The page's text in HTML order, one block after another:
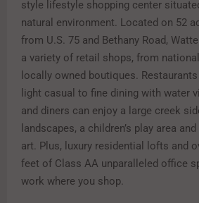
style lifestyle shopping center
natural environment. Located on 52
from U.S. 75 and Bethany Road,
a variety of retail shops, from
locally owned boutiques.
light casual to fine dining with water
and diners can enjoy a large creek
landscapes, a children’s play area
art. Plus, luxury residential lofts and
feet of Class AA unparalleled office
work where you shop.